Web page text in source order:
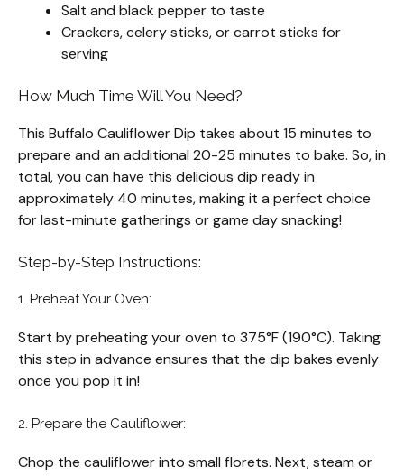
Salt and black pepper to taste
Crackers, celery sticks, or carrot sticks for
serving
How Much Time Will You Need?
This Buffalo Cauliflower Dip takes about 15 minutes to
prepare and an additional 20-25 minutes to bake. So, in
total, you can have this delicious dip ready in
approximately 40 minutes, making it a perfect choice
for last-minute gatherings or game day snacking!
Step-by-Step Instructions:
1. Preheat Your Oven:
Start by preheating your oven to 375°F (190°C). Taking
this step in advance ensures that the dip bakes evenly
once you pop it in!
2. Prepare the Cauliflower:
Chop the cauliflower into small florets. Next, steam or